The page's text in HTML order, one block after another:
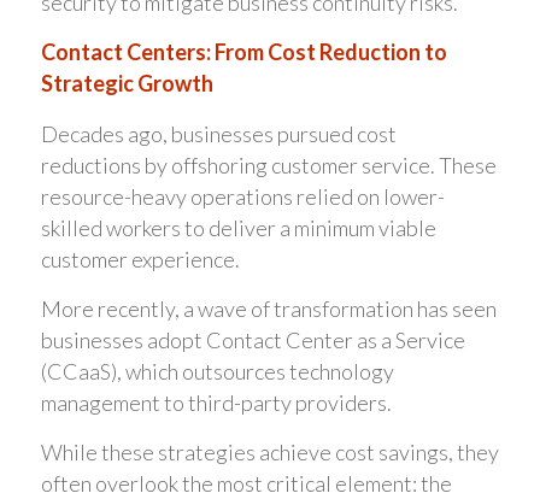
Contact Centers: From Cost Reduction to
Strategic Growth
Decades ago, businesses pursued cost
reductions by offshoring customer service. These
resource-heavy operations relied on lower-
skilled workers to deliver a minimum viable
customer experience.
More recently, a wave of transformation has seen
businesses adopt Contact Center as a Service
(CCaaS), which outsources technology
management to third-party providers.
While these strategies achieve cost savings, they
often overlook the most critical element: the